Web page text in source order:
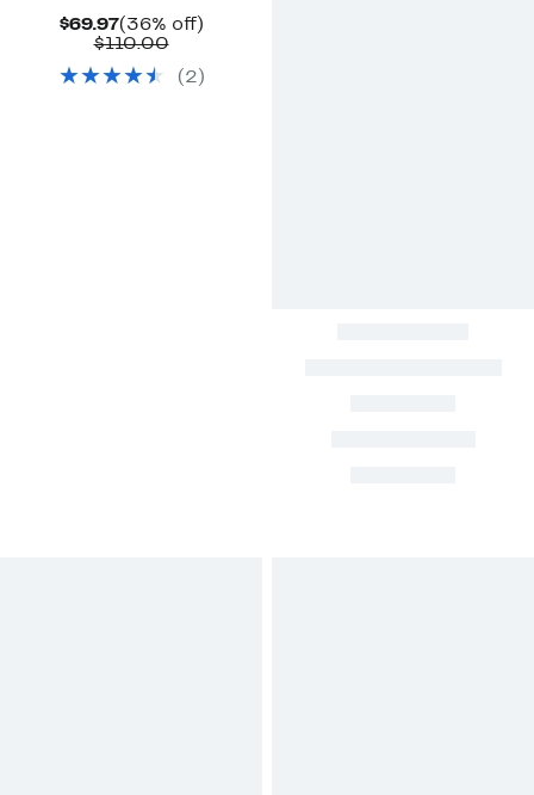
$69.97Current
Price
(36% off)36%
$110.00Comparable
$110.00
( 2 )